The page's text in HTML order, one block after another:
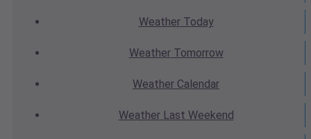
WeatherToday
WeatherTomorrow
Weather Calendar
WeatherLast Weekend